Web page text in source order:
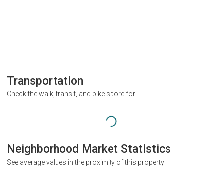
Transportation
Check the walk, transit, and bike score for
Neighborhood Market Statistics
See average values in the proximity of this property